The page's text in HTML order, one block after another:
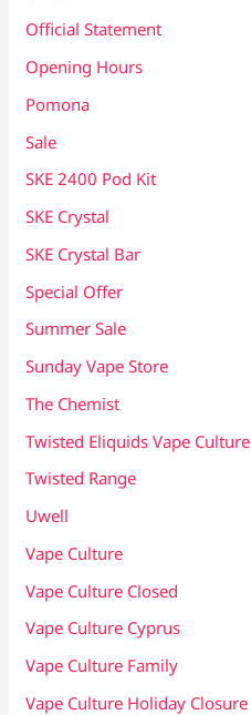
Official Statement
Opening Hours
Pomona
Sale
SKE 2400 Pod Kit
SKE Crystal
SKE Crystal Bar
Special Offer
Summer Sale
Sunday Vape Store
The Chemist
Twisted Eliquids Vape Culture
Twisted Range
Uwell
Vape Culture
Vape Culture Closed
Vape Culture Cyprus
Vape Culture Family
Vape Culture Holiday Closure